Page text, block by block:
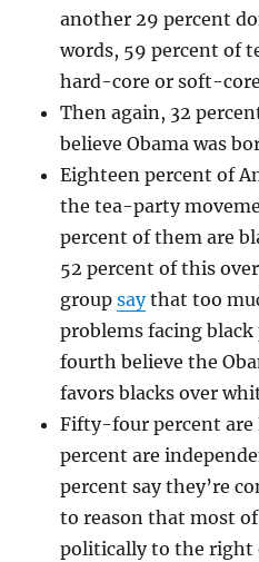
another 29 percent
words, 59 percent of
hard-core or soft-
Then again, 32
believe Obama was
Eighteen percent of
the tea-party
percent of them are
52 percent of this
groupsaythat too
problems facing
fourth believe the
favors blacks over
Fifty-four percent are
percent are
percent say they’re
to reason that most
politically to the right